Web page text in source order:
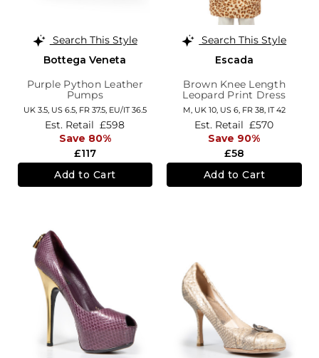
Search This Style
Bottega Veneta
Purple Python Leather
Pumps
UK 3.5, US 6.5, FR 37.5, EU/IT 36.5
£117
Est. Retail £598
Save 80%
Add to Cart
Search This Style
Escada
Brown Knee Length
Leopard Print Dress
M, UK 10, US 6, FR 38, IT 42
£58
Est. Retail £570
Save 90%
Add to Cart